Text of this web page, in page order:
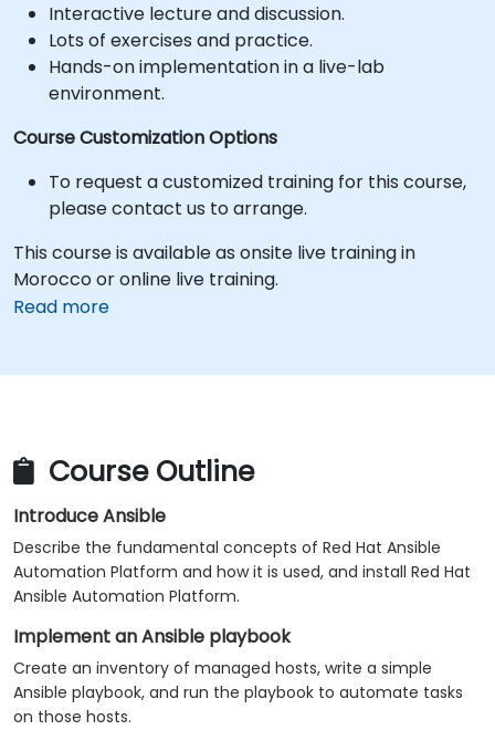
Interactive lecture and discussion.
Lots of exercises and practice.
Hands-on implementation in a live-lab
environment.
Course Customization Options
To request a customized training for this course,
please contact us to arrange.
This course is available as onsite live training in
Morocco or online live training.
Read more
Course Outline
Introduce Ansible
Describe the fundamental concepts of Red Hat Ansible
Automation Platform and how it is used, and install Red Hat
Ansible Automation Platform.
Implement an Ansible playbook
Create an inventory of managed hosts, write a simple
Ansible playbook, and run the playbook to automate tasks
on those hosts.